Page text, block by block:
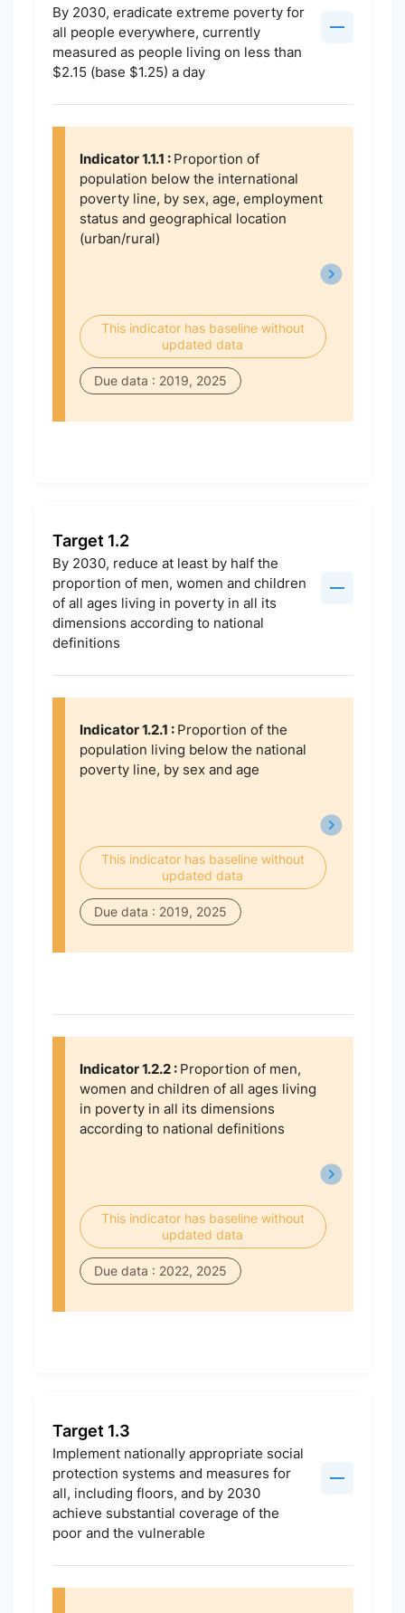
By 2030, eradicate extreme poverty for
all people everywhere, currently
measured as people living on less than
$2.15 (base $1.25) a day
Indicator 1.1.1 : Proportion of
population below the international
poverty line, by sex, age, employment
status and geographical location
(urban/rural)
This indicator has baseline without
updated data
Due data : 2019, 2025
Target 1.2
By 2030, reduce at least by half the
proportion of men, women and children
of all ages living in poverty in all its
dimensions according to national
definitions
Indicator 1.2.1 : Proportion of the
population living below the national
poverty line, by sex and age
This indicator has baseline without
updated data
Due data : 2019, 2025
Indicator 1.2.2 : Proportion of men,
women and children of all ages living
in poverty in all its dimensions
according to national definitions
This indicator has baseline without
updated data
Due data : 2022, 2025
Target 1.3
Implement nationally appropriate social
protection systems and measures for
all, including floors, and by 2030
achieve substantial coverage of the
poor and the vulnerable